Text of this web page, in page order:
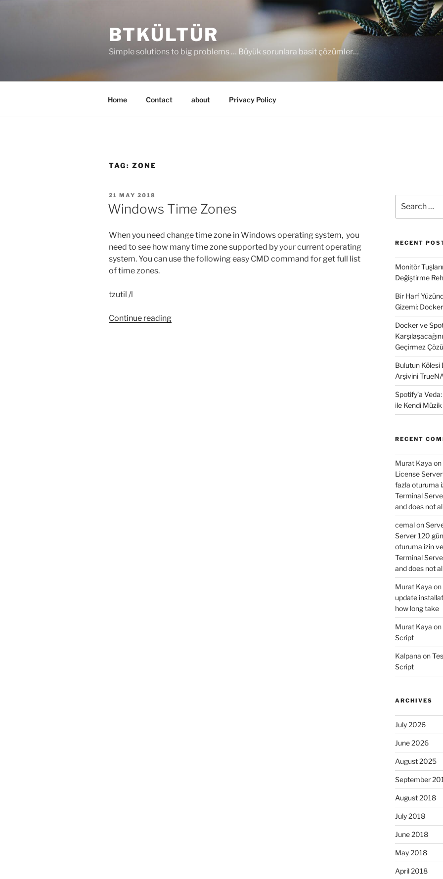
BTKÜLTÜR
Simple solutions to big problems … Büyük sorunlara basit çözümler…
Home Contact about Privacy Policy
TAG: ZONE
POSTED
ON
21 MAY 2018
Windows Time Zones
When you need change time zone in Windows operating system, you
need to see how many time zone supported by your current operating
system. You can use the following easy CMD command for get full list
of time zones.
tzutil /l
Continue reading“Windows
for:
RECENT
Monitör
Değiştirme
Bir Harf
Gizemi:
Docker ve
Geçirmez
Bulutun Kölesi
Arşivini
Spotify’a
ile Kendi
RECENT
Murat Kaya on
License Server
fazla oturuma
Terminal
and does not
cemalon
Server 120
oturuma izin
Terminal
and does not
Murat Kaya on
update
how long take
Murat Kaya on
Script
Kalpana on
Script
ARCHIVES
July 2026
June 2026
August 2025
September
August 2018
July 2018
June 2018
May 2018
April 2018